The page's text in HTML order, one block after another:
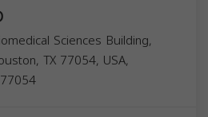
Sciences Building,
TX 77054, USA,
77054